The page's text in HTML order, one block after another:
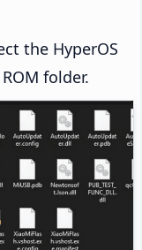
the HyperOS
folder.